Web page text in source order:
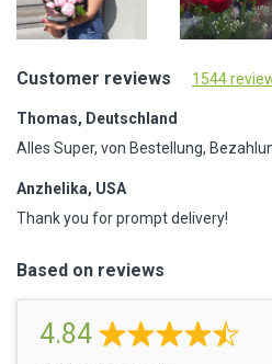
Customer reviews 1544
Thomas, Deutschland
Alles Super, von Bestellung,
Anzhelika, USA
Thank you for prompt delivery!
Based on reviews
4.84